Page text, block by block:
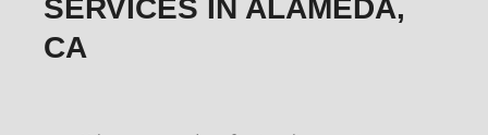
SERVICES IN ALAMEDA,
CA